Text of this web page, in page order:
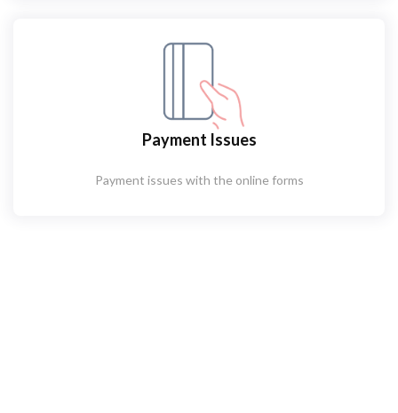
Payment Issues
Payment issues with the online forms